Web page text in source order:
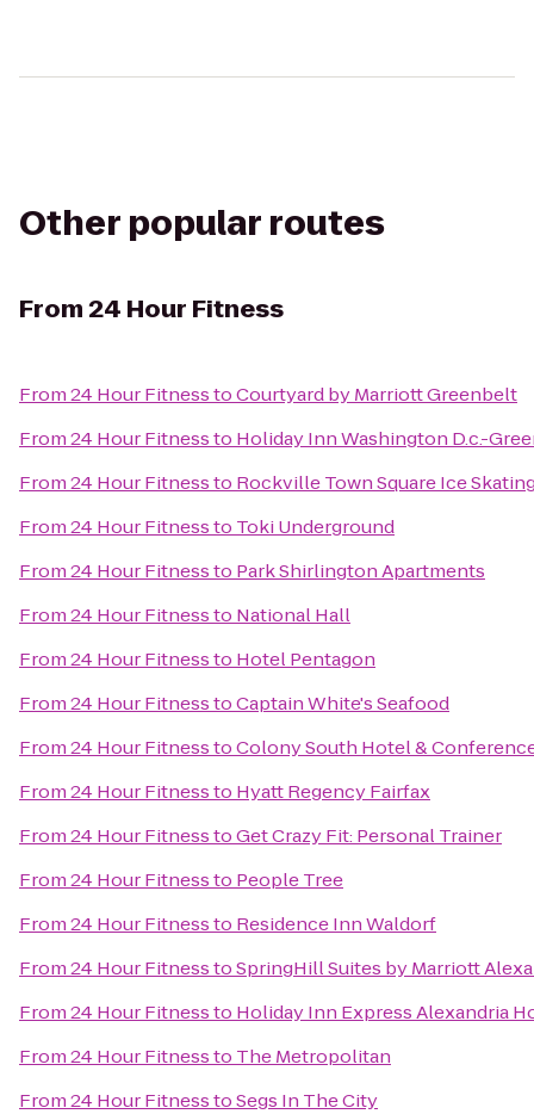
Other popular routes
From24 Hour Fitness
From24 Hour FitnesstoCourtyard by Marriott Greenbelt
From24 Hour Fitnessto Holiday Inn Washington D.c.-
From24 Hour Fitnessto Rockville Town Square Ice
From24 Hour Fitnessto Toki Underground
From24 Hour Fitnessto Park Shirlington Apartments
From24 Hour Fitnessto National Hall
From24 Hour Fitnessto Hotel Pentagon
From24 Hour FitnesstoCaptain White's Seafood
From24 Hour FitnesstoColony South Hotel &
From24 Hour Fitnessto Hyatt Regency Fairfax
From24 Hour FitnesstoGet Crazy Fit: Personal Trainer
From24 Hour Fitnessto People Tree
From24 Hour Fitnessto Residence Inn Waldorf
From24 Hour FitnesstoSpringHill Suites by Marriott
From24 Hour Fitnessto Holiday Inn Express Alexandria
From24 Hour Fitnessto The Metropolitan
From24 Hour FitnesstoSegs In The City